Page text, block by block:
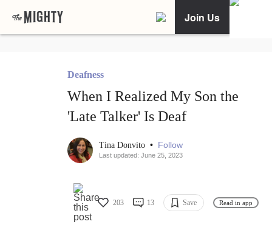
Join Us
Deafness
When I Realized My Son the
'Late Talker' Is Deaf
Tina Donvito • Follow
Last updated: June 25, 2023
203 13 Save Read in app